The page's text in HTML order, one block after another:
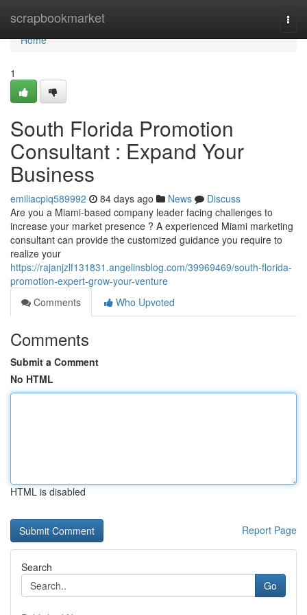
scrapbookmarket
Home
Home
1
South Florida Promotion
Consultant : Expand Your
Business
emiliacpiq589992 84 days ago News
Discuss
Are you a Miami-based company leader facing challenges to
increase your market presence ? A experienced Miami marketing
consultant can provide the customized guidance you require to
realize your
https://rajanjzlf131831.angelinsblog.com/39969469/south-florida-
promotion-expert-grow-your-venture
Comments
Who Upvoted
Comments
Submit a Comment
No HTML
HTML is disabled
Report Page
Search
Go